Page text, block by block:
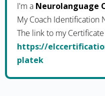
I'm a Neurolanguage
My Coach Identification
The link to my
https://
platek